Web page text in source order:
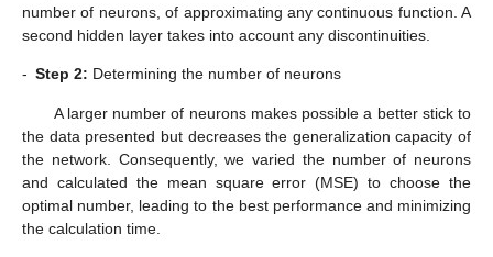
number of neurons, of approximating any continuous function. A
second hidden layer takes into account any discontinuities.
- Step 2: Determining the number of neurons
A larger number of neurons makes possible a better stick to
the data presented but decreases the generalization capacity of
the network. Consequently, we varied the number of neurons
and calculated the mean square error (MSE) to choose the
optimal number, leading to the best performance and minimizing
the calculation time.